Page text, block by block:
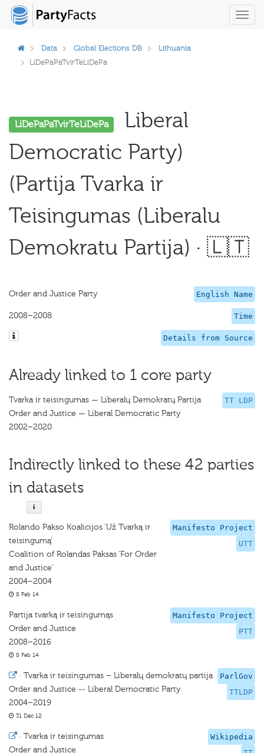
Data Global Elections DB
Lithuania
LiDePaPaTvirTeLiDePa
LiDePaPaTvirTeLiDePa
Liberal
Democratic Party)
(Partija Tvarka ir
Teisingumas (Liberalu
Demokratu Partija) · 🇱🇹
English Name
Order and Justice Party
Time
2008–2008
Details from Source
Already linked to 1 core party
TT LDP
Tvarka ir teisingumas — Liberalų Demokratų Partija
Order and Justice — Liberal Democratic Party
2002–2020
Indirectly linked to these 42 parties
in datasets
Manifesto Project
UTT
Rolando Pakso Koalicijos ‘Už Tvarką ir
teisingumą'
Coalition of Rolandas Paksas ‘For Order
and Justice'
2004–2004
8 Feb 14
Manifesto Project
PTT
Partija tvarką ir teisingumąs
Order and Justice
2008–2016
8 Feb 14
ParlGov
TTLDP
· Tvarka ir teisingumas – Liberalų demokratų partija
Order and Justice -- Liberal Democratic Party
2004–2019
31 Dec 12
Wikipedia
· Tvarka ir teisingumas
Order and Justice